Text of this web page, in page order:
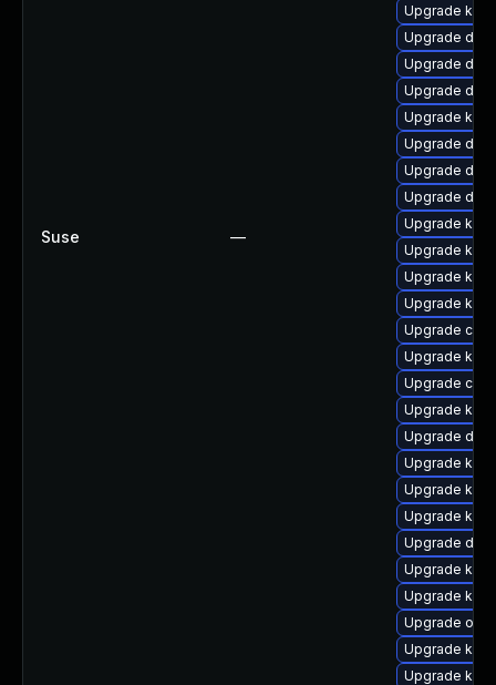
Suse —
Upgrade
Upgrade dtb-
Upgrade dtb-
Upgrade
Upgrade
Upgrade
Upgrade
Upgrade
Upgrade
Upgrade
Upgrade
Upgrade
Upgrade
Upgrade
Upgrade
Upgrade
Upgrade
Upgrade
Upgrade
Upgrade
Upgrade
Upgrade
Upgrade
Upgrade
Upgrade
Upgrade